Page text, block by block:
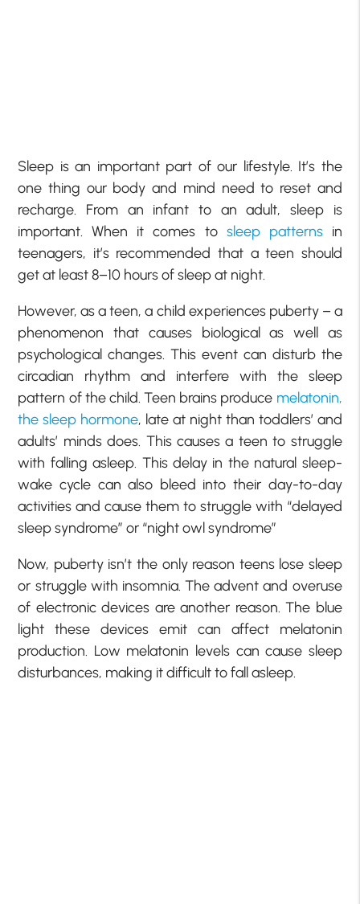
Sleep is an important part of our lifestyle. It’s the
one thing our body and mind need to reset and
recharge. From an infant to an adult, sleep is
important. When it comes to sleep patternsin
teenagers, it’s recommended that a teen should
get at least 8–10 hours of sleep at night.
However, as a teen, a child experiences puberty – a
phenomenon that causes biological as well as
psychological changes. This event can disturb the
circadian rhythm and interfere with the sleep
pattern of the child. Teen brains produce melatonin,
the sleep hormone, late at night than toddlers’ and
adults’ minds does. This causes a teen to struggle
with falling asleep. This delay in the natural sleep-
wake cycle can also bleed into their day-to-day
activities and cause them to struggle with “delayed
sleep syndrome” or “night owl syndrome”
Now, puberty isn’t the only reason teens lose sleep
or struggle with insomnia. The advent and overuse
of electronic devices are another reason. The blue
light these devices emit can affect melatonin
production. Low melatonin levels can cause sleep
disturbances, making it difficult to fall asleep.